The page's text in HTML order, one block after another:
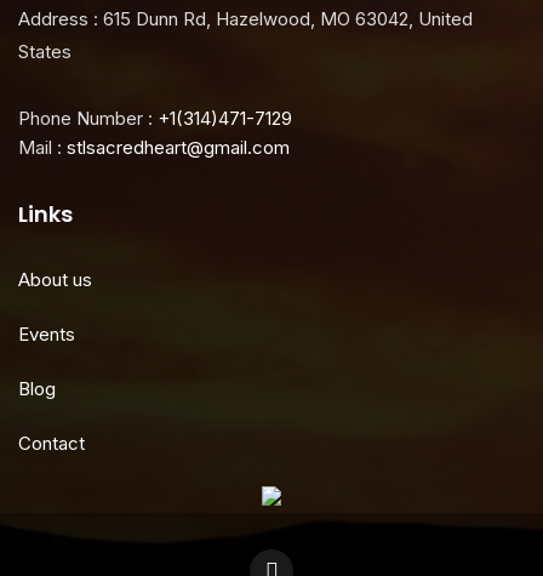
Address : 615 Dunn Rd, Hazelwood, MO 63042, United
States
Phone Number : +1(314)471-7129
Mail : stlsacredheart@gmail.com
Links
About us
Events
Blog
Contact